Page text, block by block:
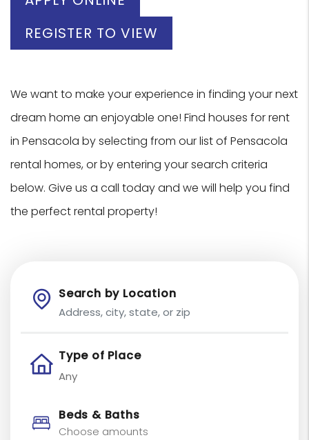
REGISTER TO VIEW
We want to make your experience in finding your next
dream home an enjoyable one! Find houses for rent
in Pensacola by selecting from our list of Pensacola
rental homes, or by entering your search criteria
below. Give us a call today and we will help you find
the perfect rental property!
Search by Location
Type of Place
Beds & Baths
Choose amounts